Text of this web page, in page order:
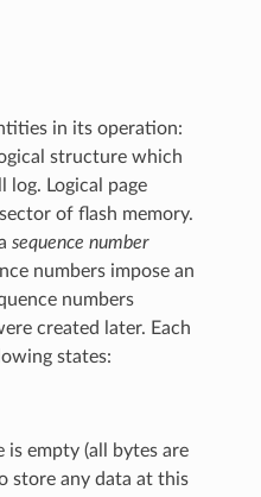
in its operation:
structure which
Logical page
of flash memory.
sequence number
numbers impose an
numbers
created later. Each
states:
is empty (all bytes are
store any data at this